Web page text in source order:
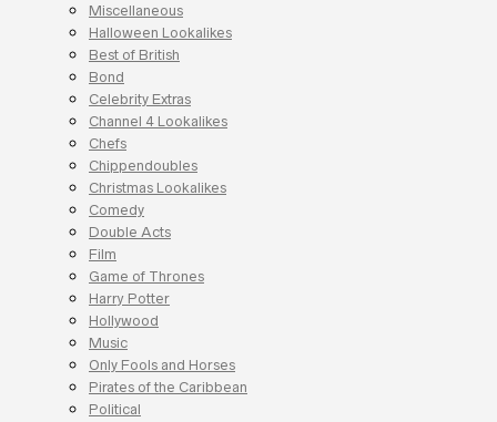
Miscellaneous
Halloween Lookalikes
Best of British
Bond
Celebrity Extras
Channel 4 Lookalikes
Chefs
Chippendoubles
Christmas Lookalikes
Comedy
Double Acts
Film
Game of Thrones
Harry Potter
Hollywood
Music
Only Fools and Horses
Pirates of the Caribbean
Political